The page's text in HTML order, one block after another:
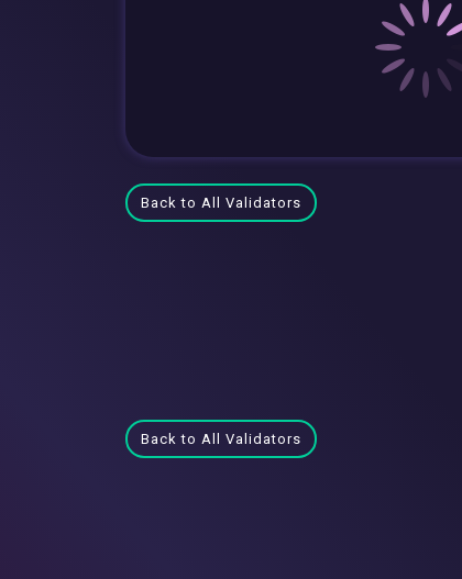
Back to All Validators
Back to All Validators